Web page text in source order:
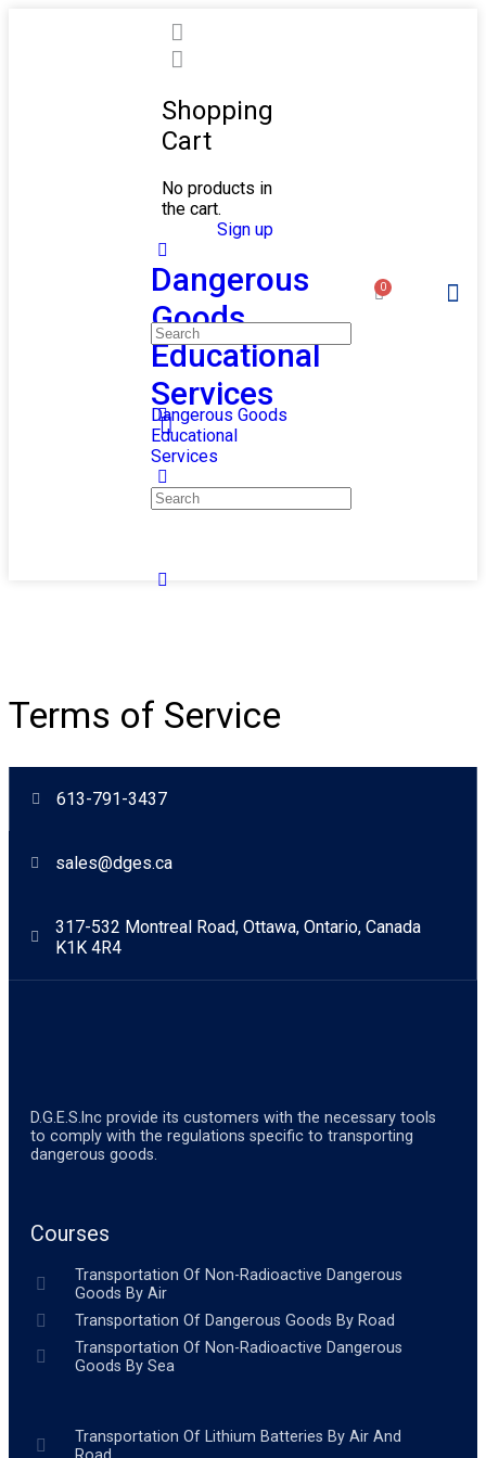
Shopping
Cart
No products in
the cart.
Sign up
Dangerous
Goods
Educational
Services
Dangerous Goods
Educational
Services
0
Terms of Service
613-791-3437
sales@dges.ca
317-532 Montreal Road, Ottawa, Ontario, Canada
K1K 4R4
D.G.E.S.lnc provide its customers with the necessary tools
to comply with the regulations specific to transporting
dangerous goods.
Courses
Transportation Of Non-Radioactive Dangerous
Goods By Air
Transportation Of Dangerous Goods By Road
Transportation Of Non-Radioactive Dangerous
Goods By Sea
Transportation Of Lithium Batteries By Air And